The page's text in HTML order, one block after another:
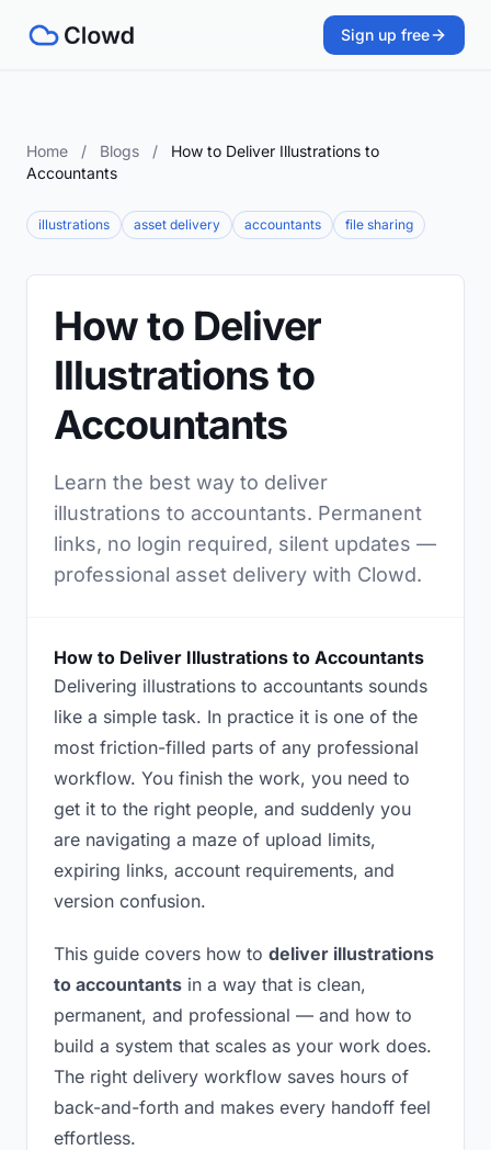
Sign up free
Home / Blogs /
How to Deliver Illustrations to
Accountants
illustrations asset delivery accountants file sharing
How to Deliver
Illustrations to
Accountants
Learn the best way to deliver
illustrations to accountants. Permanent
links, no login required, silent updates —
professional asset delivery with Clowd.
How to Deliver Illustrations to Accountants
Delivering illustrations to accountants sounds
like a simple task. In practice it is one of the
most friction-filled parts of any professional
workflow. You finish the work, you need to
get it to the right people, and suddenly you
are navigating a maze of upload limits,
expiring links, account requirements, and
version confusion.
This guide covers how to deliver illustrations
to accountants in a way that is clean,
permanent, and professional — and how to
build a system that scales as your work does.
The right delivery workflow saves hours of
back-and-forth and makes every handoff feel
effortless.